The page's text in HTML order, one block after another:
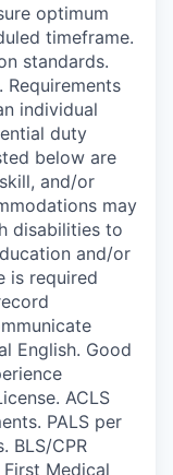
optimum
timeframe.
standards.
individual
duty
below are
and/or
may
disabilities to
and/or
is required
English. Good
ACLS
PALS per
BLS/CPR
Medical